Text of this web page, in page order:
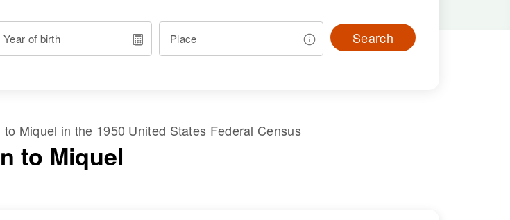
Year of birth Place Search
to Miquel in the 1950 United States Federal Census
to Miquel